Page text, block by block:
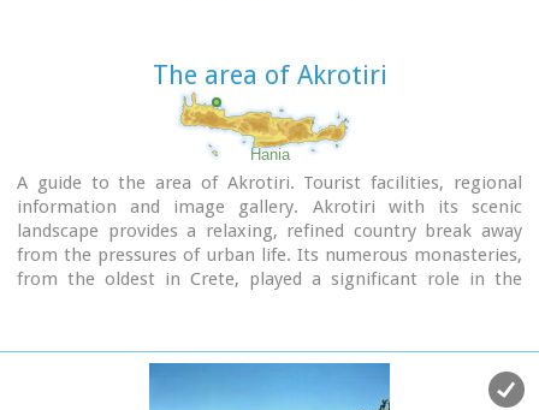
The area of Akrotiri
Hania
A guide to the area of Akrotiri. Tourist facilities, regional
information and image gallery. Akrotiri with its scenic
landscape provides a relaxing, refined country break away
from the pressures of urban life. Its numerous monasteries,
from the oldest in Crete, played a significant role in the
exploration...